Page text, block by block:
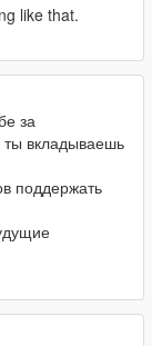
like that.
за
ты вкладываешь
поддержать